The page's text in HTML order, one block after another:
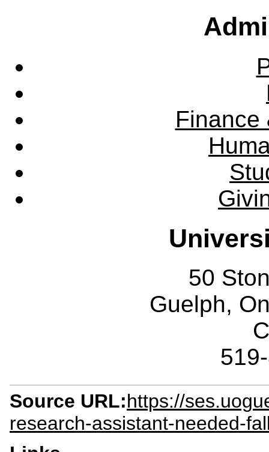
Finance
50
Guelph,
Source URL:https://
research-assistant-needed-